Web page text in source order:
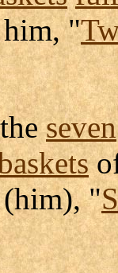
"
seven
"